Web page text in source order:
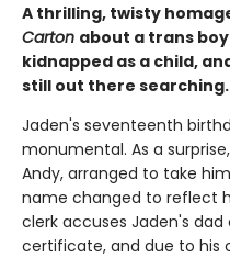
A thrilling, twisty
Carton about a trans
kidnapped as a child,
still out there
Jaden's seventeenth
monumental. As a
Andy, arranged to take
name changed to reflect
clerk accuses Jaden's
certificate, and due to his